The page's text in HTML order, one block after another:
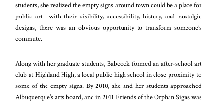
students, she realized the empty signs around town could be a place for
public art—with their visibility, accessibility, history, and nostalgic
designs, there was an obvious opportunity to transform someone’s
commute.
Along with her graduate students, Babcock formed an after-school art
club at Highland High, a local public high school in close proximity to
some of the empty signs. By 2010, she and her students approached
Albuquerque’s arts board, and in 2011 Friends of the Orphan Signs was